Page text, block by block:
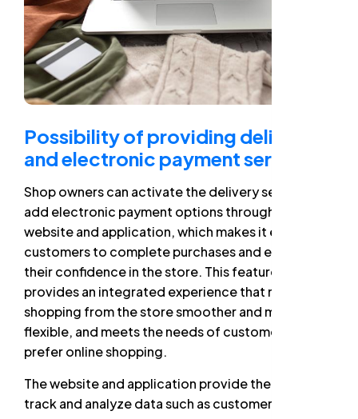
Possibility of providing delivery
and electronic payment service
Shop owners can activate the delivery service and
add electronic payment options through the
website and application, which makes it easier for
customers to complete purchases and enhances
their confidence in the store. This feature
provides an integrated experience that makes
shopping from the store smoother and more
flexible, and meets the needs of customers who
prefer online shopping.
The website and application provide the ability to
track and analyze data such as customer behavior,